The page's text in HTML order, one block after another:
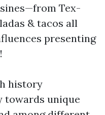
Tex-
& tacos all
presenting
history
towards unique